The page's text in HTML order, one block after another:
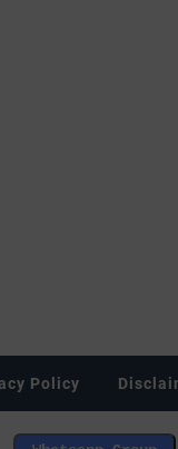
Policy